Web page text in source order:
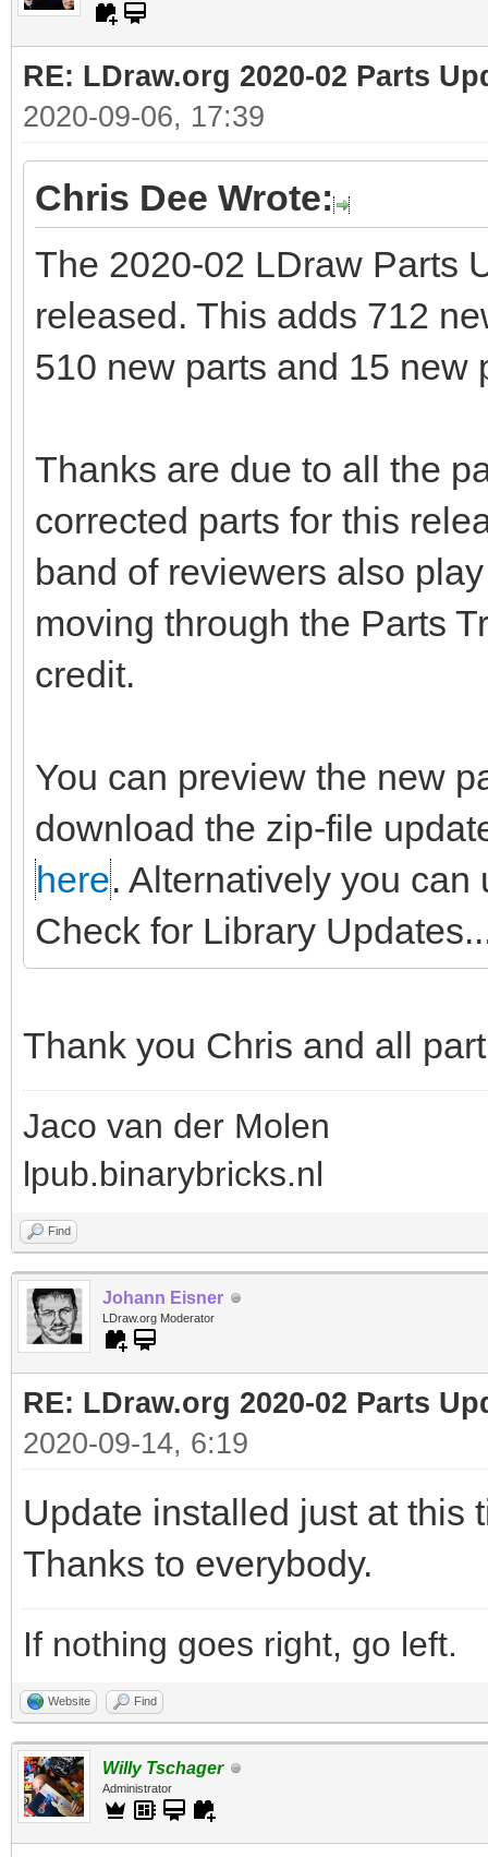
RE: LDraw.org 2020-02 Parts
2020-09-06, 17:39
Chris Dee Wrote:
The 2020-02 LDraw Parts
released. This adds 712
510 new parts and 15 new
Thanks are due to all the
corrected parts for this
band of reviewers also
moving through the Parts
credit.
You can preview the new
download the zip-file
here. Alternatively you
Check for Library
Thank you Chris and all
Jaco van der Molen
lpub.binarybricks.nl
Find
Johann Eisner
LDraw.org Moderator
RE: LDraw.org 2020-02 Parts
2020-09-14, 6:19
Update installed just at this
Thanks to everybody.
If nothing goes right, go left.
Website Find
Willy Tschager
Administrator